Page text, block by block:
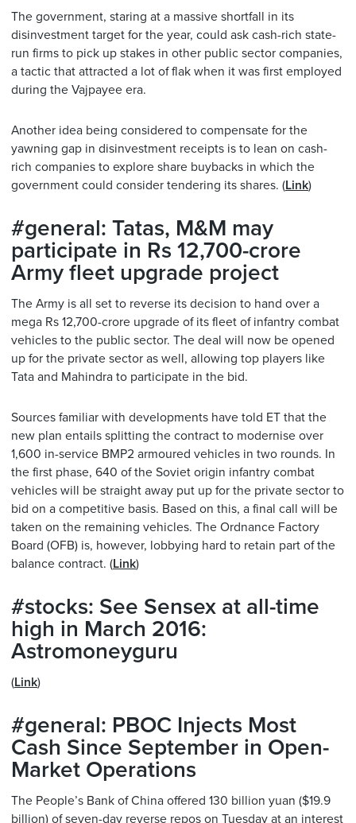
The government, staring at a massive shortfall in its
disinvestment target for the year, could ask cash-rich state-
run firms to pick up stakes in other public sector companies,
a tactic that attracted a lot of flak when it was first employed
during the Vajpayee era.
Another idea being considered to compensate for the
yawning gap in disinvestment receipts is to lean on cash-
rich companies to explore share buybacks in which the
government could consider tendering its shares. (Link)
#general: Tatas, M&M may
participate in Rs 12,700-crore
Army fleet upgrade project
The Army is all set to reverse its decision to hand over a
mega Rs 12,700-crore upgrade of its fleet of infantry combat
vehicles to the public sector. The deal will now be opened
up for the private sector as well, allowing top players like
Tata and Mahindra to participate in the bid.
Sources familiar with developments have told ET that the
new plan entails splitting the contract to modernise over
1,600 in-service BMP2 armoured vehicles in two rounds. In
the first phase, 640 of the Soviet origin infantry combat
vehicles will be straight away put up for the private sector to
bid on a competitive basis. Based on this, a final call will be
taken on the remaining vehicles. The Ordnance Factory
Board (OFB) is, however, lobbying hard to retain part of the
balance contract. (Link)
#stocks: See Sensex at all-time
high in March 2016:
Astromoneyguru
(Link)
#general: PBOC Injects Most
Cash Since September in Open-
Market Operations
The People’s Bank of China offered 130 billion yuan ($19.9
billion) of seven-day reverse repos on Tuesday at an interest